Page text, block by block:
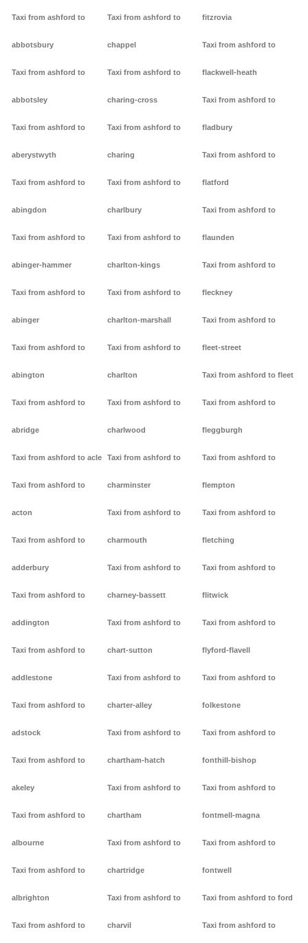
Taxi from ashford to
abbotsbury
Taxi from ashford to
abbotsley
Taxi from ashford to
aberystwyth
Taxi from ashford to
abingdon
Taxi from ashford to
abinger-hammer
Taxi from ashford to
abinger
Taxi from ashford to
abington
Taxi from ashford to
abridge
Taxi from ashford to acle
Taxi from ashford to
acton
Taxi from ashford to
adderbury
Taxi from ashford to
addington
Taxi from ashford to
addlestone
Taxi from ashford to
adstock
Taxi from ashford to
akeley
Taxi from ashford to
albourne
Taxi from ashford to
albrighton
Taxi from ashford to
Taxi from ashford to
chappel
Taxi from ashford to
charing-cross
Taxi from ashford to
charing
Taxi from ashford to
charlbury
Taxi from ashford to
charlton-kings
Taxi from ashford to
charlton-marshall
Taxi from ashford to
charlton
Taxi from ashford to
charlwood
Taxi from ashford to
charminster
Taxi from ashford to
charmouth
Taxi from ashford to
charney-bassett
Taxi from ashford to
chart-sutton
Taxi from ashford to
charter-alley
Taxi from ashford to
chartham-hatch
Taxi from ashford to
chartham
Taxi from ashford to
chartridge
Taxi from ashford to
charvil
fitzrovia
Taxi from ashford to
flackwell-heath
Taxi from ashford to
fladbury
Taxi from ashford to
flatford
Taxi from ashford to
flaunden
Taxi from ashford to
fleckney
Taxi from ashford to
fleet-street
Taxi from ashford to fleet
Taxi from ashford to
fleggburgh
Taxi from ashford to
flempton
Taxi from ashford to
fletching
Taxi from ashford to
flitwick
Taxi from ashford to
flyford-flavell
Taxi from ashford to
folkestone
Taxi from ashford to
fonthill-bishop
Taxi from ashford to
fontmell-magna
Taxi from ashford to
fontwell
Taxi from ashford to ford
Taxi from ashford to